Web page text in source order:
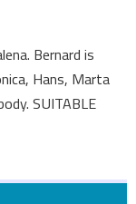
Bernard is
Hans, Marta
SUITABLE